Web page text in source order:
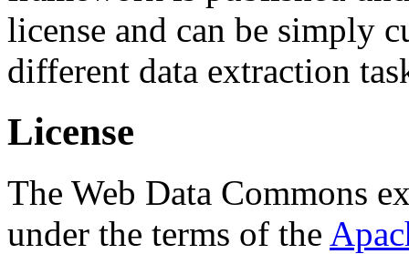
license and can be simply
different data extraction
License
The Web Data Commons
under the terms of the